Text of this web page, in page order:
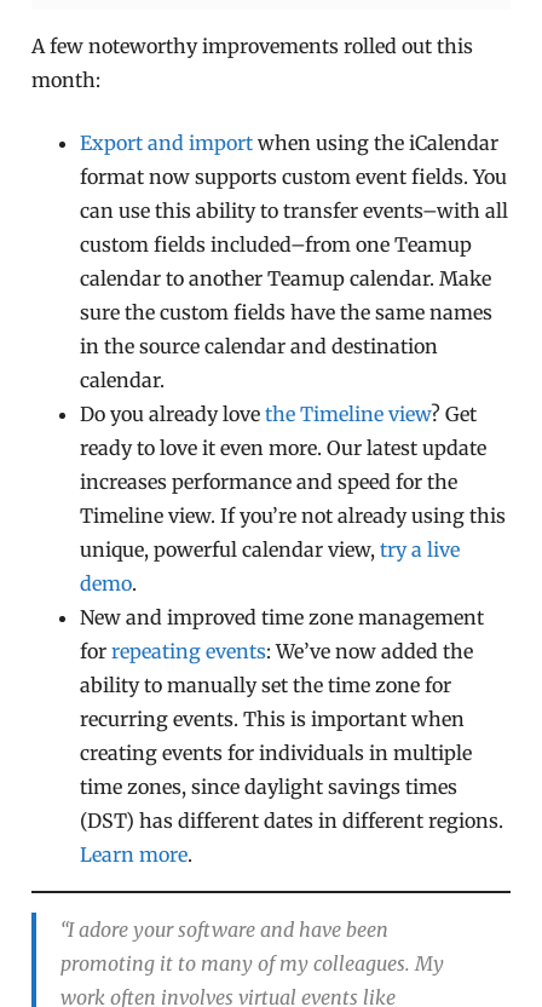
A few noteworthy improvements rolled out this
month:
Export and import when using the iCalendar
format now supports custom event fields. You
can use this ability to transfer events–with all
custom fields included–from one Teamup
calendar to another Teamup calendar. Make
sure the custom fields have the same names
in the source calendar and destination
calendar.
Do you already lovethe Timeline view? Get
ready to love it even more. Our latest update
increases performance and speed for the
Timeline view. If you’re not already using this
unique, powerful calendar view,try a live
demo.
New and improved time zone management
forrepeating events: We’ve now added the
ability to manually set the time zone for
recurring events. This is important when
creating events for individuals in multiple
time zones, since daylight savings times
(DST) has different dates in different regions.
Learn more.
“I adore your software and have been
promoting it to many of my colleagues. My
work often involves virtual events like